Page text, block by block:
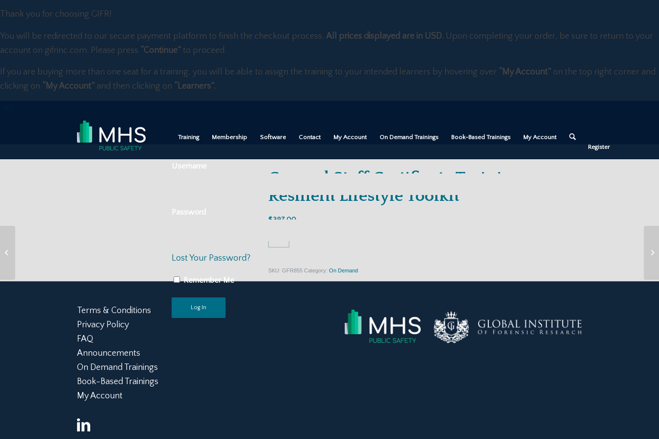
Thank you for choosing GIFR!
You will be redirected to our secure payment platform to finish the checkout process. All prices displayed are in USD. Upon completing your order, be sure to return to your
account on gifrinc.com. Please press “Continue” to proceed.
If you are buying more than one seat for a training, you will be able to assign the training to your intended learners by hovering over “My Account” on the top right corner and
clicking on “My Account” and then clicking on “Learners”.
Training Membership Software Contact
My Account
Register
On Demand Trainings Book-Based Trainings My Account
Username
Password
Lost Your Password?
Remember Me
General Staff Certificate Training +
Resilient Lifestyle Toolkit
$397.00
SKU: GFR855 Category: On Demand
Terms & Conditions
Privacy Policy
FAQ
Announcements
On Demand Trainings
Book-Based Trainings
My Account